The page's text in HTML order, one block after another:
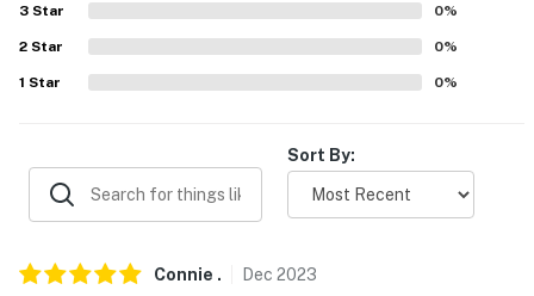
properties will always be ready for you and that we'll
answer the phone 24/7. Even better, if anything is off
our homes and our people to make you feel welcome —
-- POLICIES --
- No smoking
- No pets allowed
3 Star 0%
2 Star 0%
1 Star 0%
Sort By:
Connie . Dec 2023